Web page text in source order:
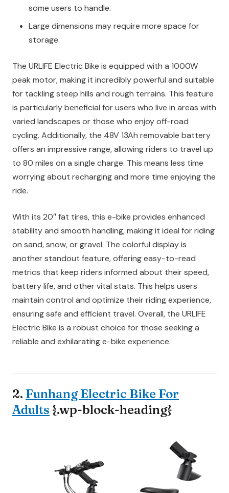
some users to handle.
Large dimensions may require more space for
storage.
The URLIFE Electric Bike is equipped with a 1000W
peak motor, making it incredibly powerful and suitable
for tackling steep hills and rough terrains. This feature
is particularly beneficial for users who live in areas with
varied landscapes or those who enjoy off-road
cycling. Additionally, the 48V 13Ah removable battery
offers an impressive range, allowing riders to travel up
to 80 miles on a single charge. This means less time
worrying about recharging and more time enjoying the
ride.
With its 20″ fat tires, this e-bike provides enhanced
stability and smooth handling, making it ideal for riding
on sand, snow, or gravel. The colorful display is
another standout feature, offering easy-to-read
metrics that keep riders informed about their speed,
battery life, and other vital stats. This helps users
maintain control and optimize their riding experience,
ensuring safe and efficient travel. Overall, the URLIFE
Electric Bike is a robust choice for those seeking a
reliable and exhilarating e-bike experience.
2. Funhang Electric Bike For
Adults {.wp-block-heading}